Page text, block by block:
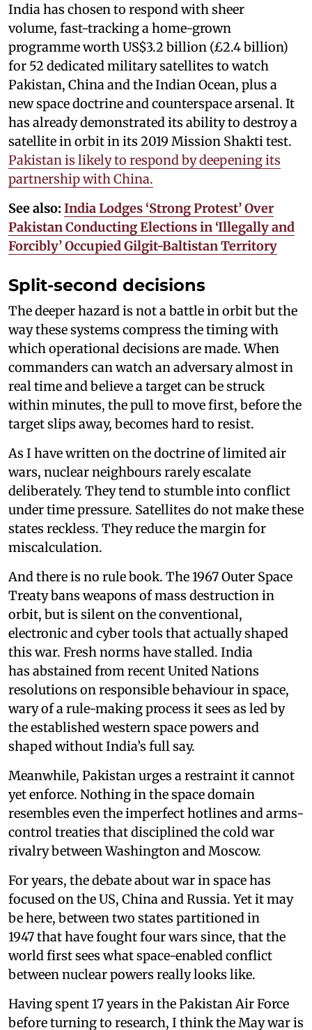
India has chosen to respond with sheer
volume, fast-tracking a home-grown
programme worth US$3.2 billion (£2.4 billion)
for 52 dedicated military satellites to watch
Pakistan, China and the Indian Ocean, plus a
new space doctrine and counterspace arsenal. It
has already demonstrated its ability to destroy a
satellite in orbit in its 2019 Mission Shakti test.
Pakistan is likely to respond by deepening its
partnership with China.
See also: India Lodges ‘Strong Protest’ Over
Pakistan Conducting Elections in ‘Illegally and
Forcibly’ Occupied Gilgit-Baltistan Territory
Split-second decisions
The deeper hazard is not a battle in orbit but the
way these systems compress the timing with
which operational decisions are made. When
commanders can watch an adversary almost in
real time and believe a target can be struck
within minutes, the pull to move first, before the
target slips away, becomes hard to resist.
As I have written on the doctrine of limited air
wars, nuclear neighbours rarely escalate
deliberately. They tend to stumble into conflict
under time pressure. Satellites do not make these
states reckless. They reduce the margin for
miscalculation.
And there is no rule book. The 1967 Outer Space
Treaty bans weapons of mass destruction in
orbit, but is silent on the conventional,
electronic and cyber tools that actually shaped
this war. Fresh norms have stalled. India
has abstained from recent United Nations
resolutions on responsible behaviour in space,
wary of a rule-making process it sees as led by
the established western space powers and
shaped without India’s full say.
Meanwhile, Pakistan urges a restraint it cannot
yet enforce. Nothing in the space domain
resembles even the imperfect hotlines and arms-
control treaties that disciplined the cold war
rivalry between Washington and Moscow.
For years, the debate about war in space has
focused on the US, China and Russia. Yet it may
be here, between two states partitioned in
1947 that have fought four wars since, that the
world first sees what space-enabled conflict
between nuclear powers really looks like.
Having spent 17 years in the Pakistan Air Force
before turning to research, I think the May war is